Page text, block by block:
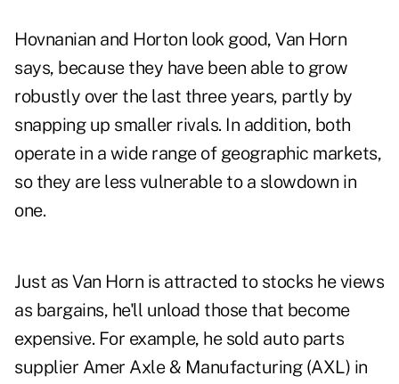
Hovnanian and Horton look good, Van Horn
says, because they have been able to grow
robustly over the last three years, partly by
snapping up smaller rivals. In addition, both
operate in a wide range of geographic markets,
so they are less vulnerable to a slowdown in
one.
Just as Van Horn is attracted to stocks he views
as bargains, he'll unload those that become
expensive. For example, he sold auto parts
supplier Amer Axle & Manufacturing (AXL) in